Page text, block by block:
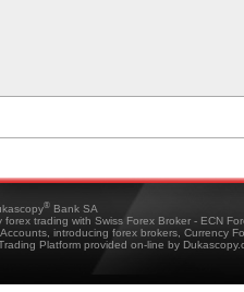
® Bank SA
forex trading with Swiss Forex Broker - ECN
introducing forex brokers, Currency
Platform provided on-line by